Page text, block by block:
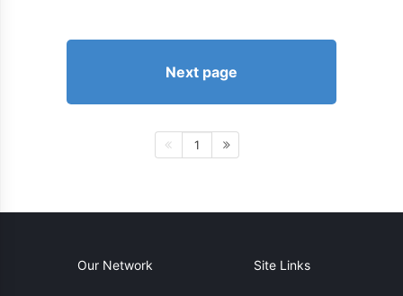
Next page
1
Our Network Site Links